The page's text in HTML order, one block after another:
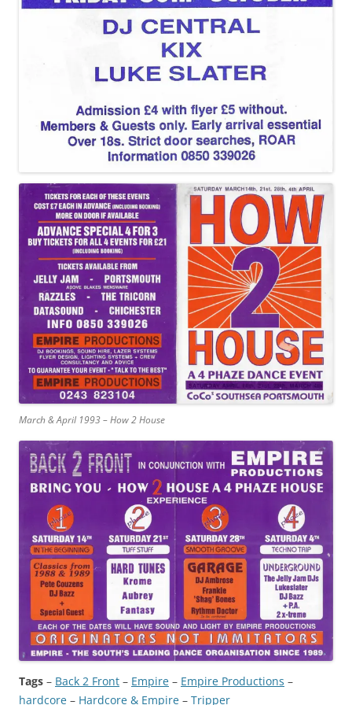
March & April 1993 – How 2 House
Tags – Back 2 Front – Empire – Empire Productions
hardcore – Hardcore & Empire – Tripper